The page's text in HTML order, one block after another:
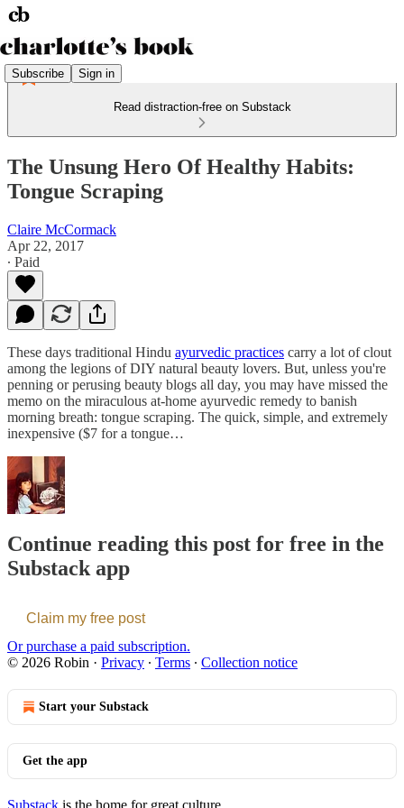
Subscribe Sign in
Read distraction-free on Substack
The Unsung Hero Of Healthy Habits:
Tongue Scraping
Claire McCormack
Apr 22, 2017
∙ Paid
These days traditional Hindu ayurvedic practices carry a lot of clout
among the legions of DIY natural beauty lovers. But, unless you're
penning or perusing beauty blogs all day, you may have missed the
memo on the miraculous at-home ayurvedic remedy to banish
morning breath: tongue scraping. The quick, simple, and extremely
inexpensive ($7 for a tongue…
Continue reading this post for free in the
Substack app
Claim my free post
Or purchase a paid subscription.
© 2026 Robin · Privacy ∙ Terms ∙ Collection notice
Start your Substack
Get the app
Substack is the home for great culture